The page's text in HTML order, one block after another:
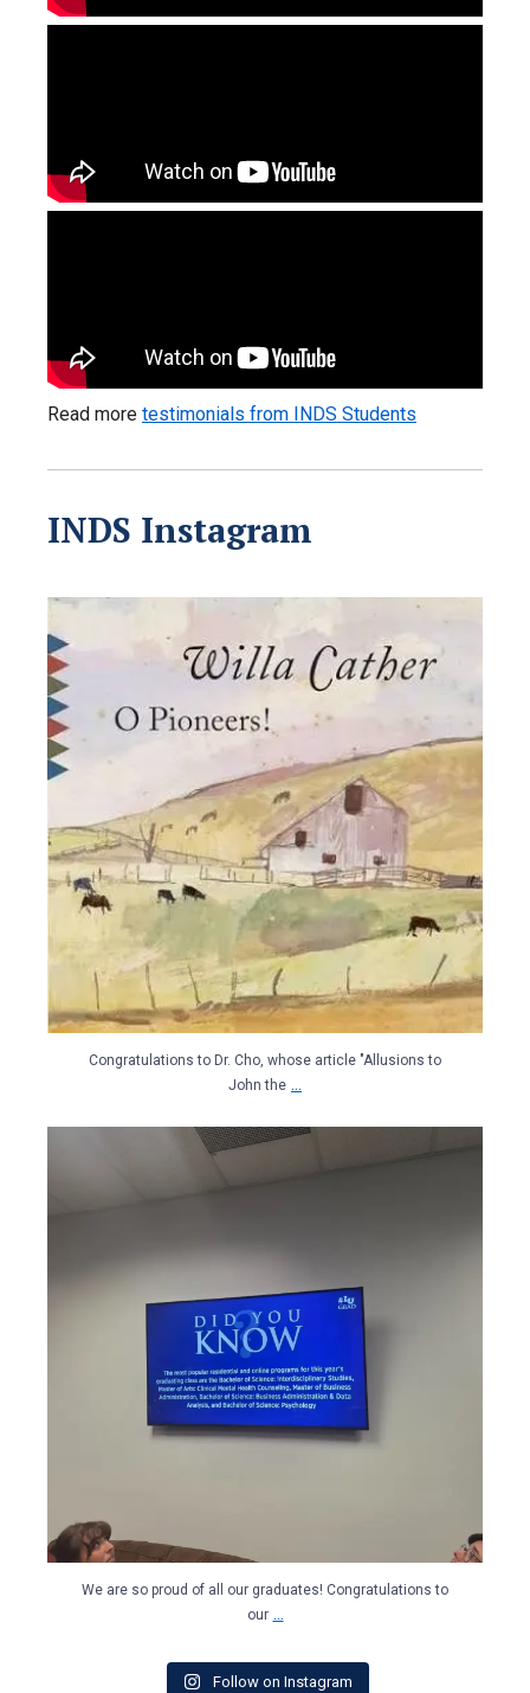
Read more testimonials from INDS Students
INDS Instagram
Jul 13
Congratulations to Dr. Cho, whose article "Allusions to
John the ...
libertyuinds
We are so proud of all our graduates! Congratulations to
our ...
Follow on Instagram